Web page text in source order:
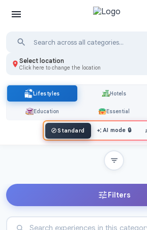
Select location
Click here to change the location
Lifestyles Hotels
Education Essential
Standard AI mode 🔒
Filters